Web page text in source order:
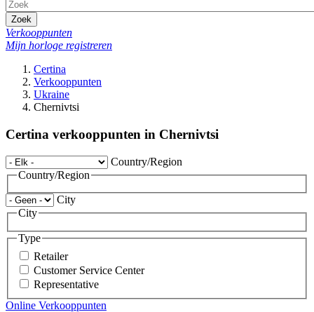
Zoek
Verkooppunten
Mijn horloge registreren
Certina
Verkooppunten
Ukraine
Chernivtsi
Certina verkooppunten in Chernivtsi
Country/Region
Country/Region
City
City
Type
Retailer
Customer Service Center
Representative
Online Verkooppunten